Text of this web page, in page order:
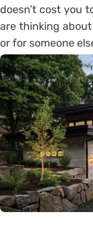
doesn’t cost you
are thinking
or for someone